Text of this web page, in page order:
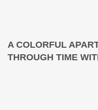
A COLORFUL
THROUGH TIME